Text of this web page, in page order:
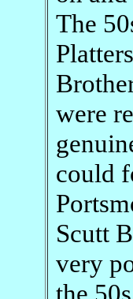
The
were
could
Scutt
very
the